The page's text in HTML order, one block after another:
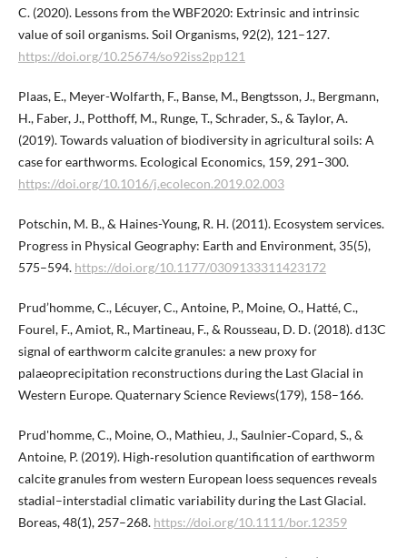
C. (2020). Lessons from the WBF2020: Extrinsic and intrinsic
value of soil organisms. Soil Organisms, 92(2), 121–127.
https://doi.org/10.25674/so92iss2pp121
Plaas, E., Meyer-Wolfarth, F., Banse, M., Bengtsson, J., Bergmann,
H., Faber, J., Potthoff, M., Runge, T., Schrader, S., & Taylor, A.
(2019). Towards valuation of biodiversity in agricultural soils: A
case for earthworms. Ecological Economics, 159, 291–300.
https://doi.org/10.1016/j.ecolecon.2019.02.003
Potschin, M. B., & Haines-Young, R. H. (2011). Ecosystem services.
Progress in Physical Geography: Earth and Environment, 35(5),
575–594. https://doi.org/10.1177/0309133311423172
Prud’homme, C., Lécuyer, C., Antoine, P., Moine, O., Hatté, C.,
Fourel, F., Amiot, R., Martineau, F., & Rousseau, D. D. (2018). d13C
signal of earthworm calcite granules: a new proxy for
palaeoprecipitation reconstructions during the Last Glacial in
Western Europe. Quaternary Science Reviews(179), 158–166.
Prud'homme, C., Moine, O., Mathieu, J., Saulnier‐Copard, S., &
Antoine, P. (2019). High‐resolution quantification of earthworm
calcite granules from western European loess sequences reveals
stadial–interstadial climatic variability during the Last Glacial.
Boreas, 48(1), 257–268. https://doi.org/10.1111/bor.12359